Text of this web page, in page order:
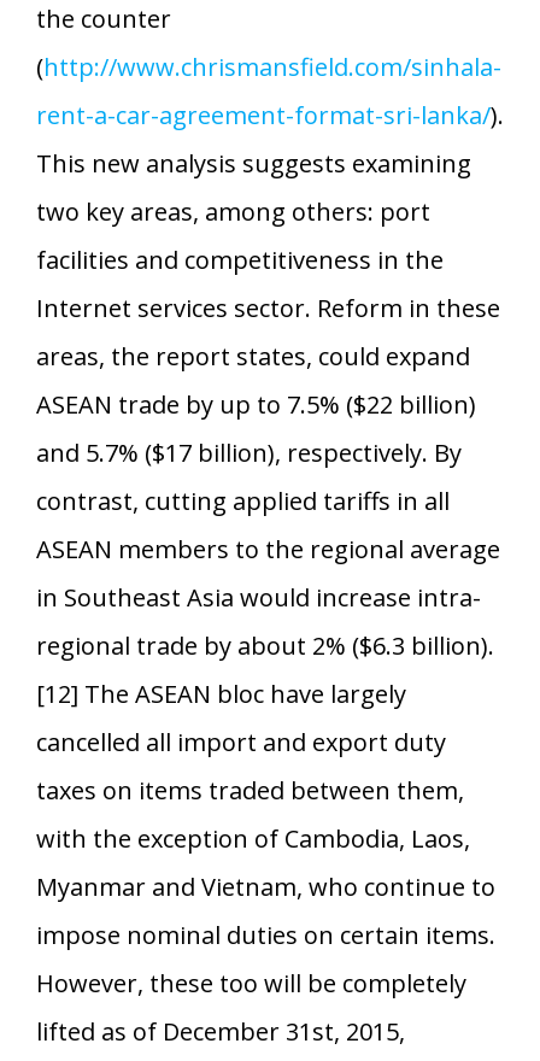
the counter
(http://www.chrismansfield.com/sinhala-
rent-a-car-agreement-format-sri-lanka/).
This new analysis suggests examining
two key areas, among others: port
facilities and competitiveness in the
Internet services sector. Reform in these
areas, the report states, could expand
ASEAN trade by up to 7.5% ($22 billion)
and 5.7% ($17 billion), respectively. By
contrast, cutting applied tariffs in all
ASEAN members to the regional average
in Southeast Asia would increase intra-
regional trade by about 2% ($6.3 billion).
[12] The ASEAN bloc have largely
cancelled all import and export duty
taxes on items traded between them,
with the exception of Cambodia, Laos,
Myanmar and Vietnam, who continue to
impose nominal duties on certain items.
However, these too will be completely
lifted as of December 31st, 2015,